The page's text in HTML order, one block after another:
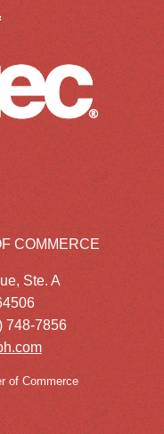
COMMERCE
Ste. A
748-7856
of Commerce